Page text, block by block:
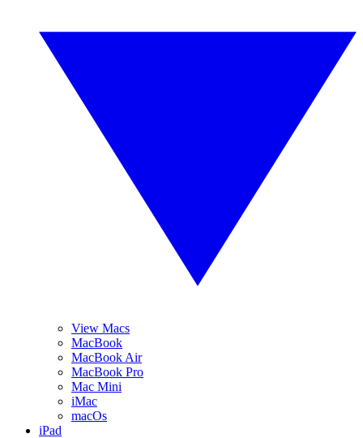
View Macs
MacBook
MacBook Air
MacBook Pro
Mac Mini
iMac
macOs
iPad